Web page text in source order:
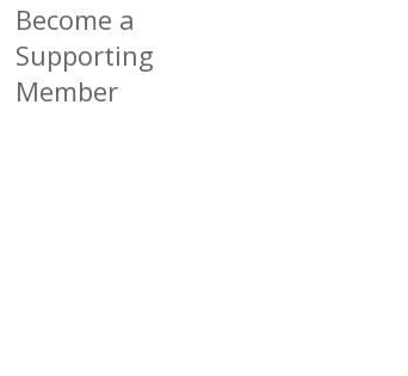
Become a
Supporting
Member